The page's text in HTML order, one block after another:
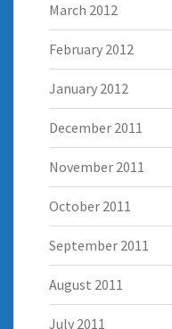
March 2012
February 2012
January 2012
December 2011
November 2011
October 2011
September 2011
August 2011
July 2011